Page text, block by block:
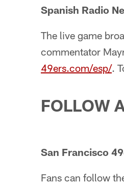
Spanish Radio
The live game
commentator
49ers.com/esp/.
FOLLOW
San Francisco
Fans can follow